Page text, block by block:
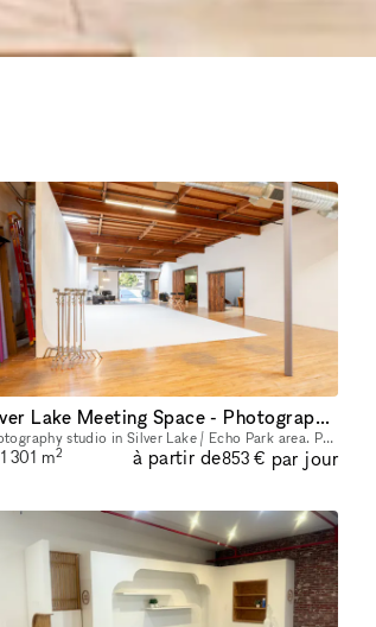
Silver Lake Meeting Space - Photography studio
Photography studio in Silver Lake / Echo Park area. Private parking, VIP rooms, and equipment on-site. Brand new, beautiful, large 14000 sq ft photo studio for photography and video shoots, meetings
1 301 m2 à partir de853 € par jour